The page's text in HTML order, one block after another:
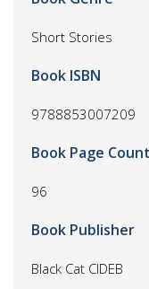
Short Stories
Book ISBN
9788853007209
Book Page Count
96
Book Publisher
Black Cat CIDEB